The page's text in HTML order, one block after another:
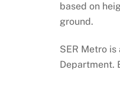
based on
ground.
SER Metro
Department.